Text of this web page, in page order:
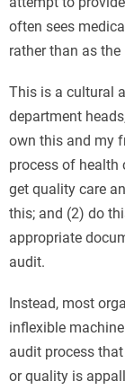
often sees
rather than as the
This is a cultural
department
own this and my
process of health
get quality care
this; and (2) do
appropriate
audit.
Instead, most
inflexible
audit process
or quality is